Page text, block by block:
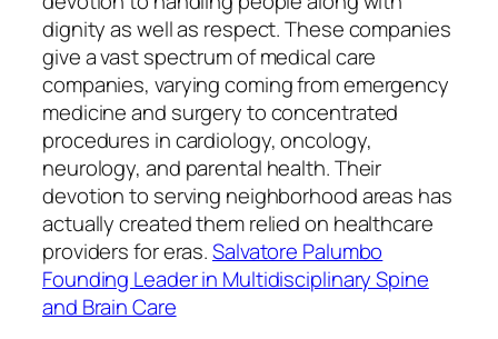
dignity as well as respect. These companies
give a vast spectrum of medical care
companies, varying coming from emergency
medicine and surgery to concentrated
procedures in cardiology, oncology,
neurology, and parental health. Their
devotion to serving neighborhood areas has
actually created them relied on healthcare
providers for eras.Salvatore Palumbo
Founding Leader in Multidisciplinary Spine
and Brain Care